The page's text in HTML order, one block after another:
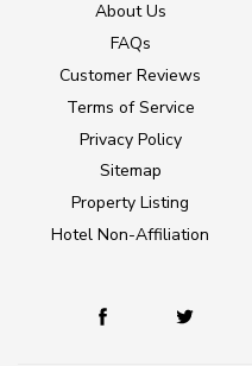
About Us
FAQs
Customer Reviews
Terms of Service
Privacy Policy
Sitemap
Property Listing
Hotel Non-Affiliation